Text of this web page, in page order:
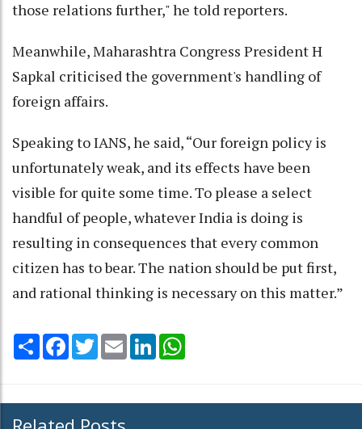
those relations further," he told reporters.
Meanwhile, Maharashtra Congress President H
Sapkal criticised the government's handling of
foreign affairs.
Speaking to IANS, he said, “Our foreign policy is
unfortunately weak, and its effects have been
visible for quite some time. To please a select
handful of people, whatever India is doing is
resulting in consequences that every common
citizen has to bear. The nation should be put first,
and rational thinking is necessary on this matter.”
Share Facebook
TwitterEmail LinkedIn